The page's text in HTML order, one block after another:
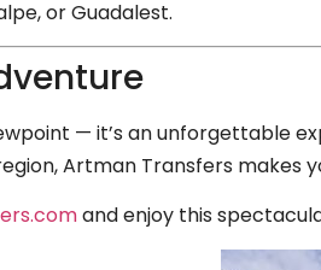
or Guadalest.
— it’s an unforgettable
Artman Transfers makes
and enjoy this